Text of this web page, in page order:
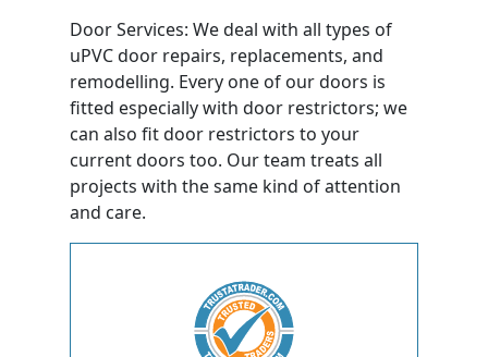
Door Services: We deal with all types of
uPVC door repairs, replacements, and
remodelling. Every one of our doors is
fitted especially with door restrictors; we
can also fit door restrictors to your
current doors too. Our team treats all
projects with the same kind of attention
and care.